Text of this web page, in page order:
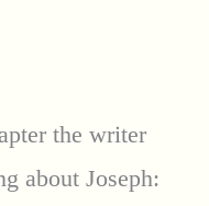
the writer
about Joseph: